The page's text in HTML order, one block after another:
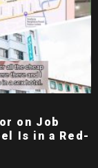
on Job
Is in a Red-